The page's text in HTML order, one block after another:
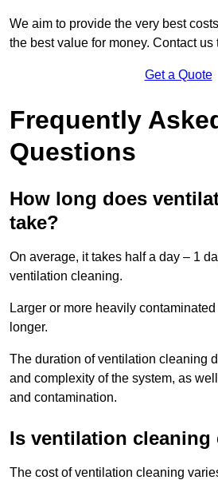
We aim to provide the very best
the best value for money. Contact us
Get a Quote
Frequently
Questions
How long does
take?
On average, it takes half a day – 1
ventilation cleaning.
Larger or more heavily
longer.
The duration of ventilation cleaning
and complexity of the system, as
and contamination.
Is ventilation cleaning
The cost of ventilation cleaning